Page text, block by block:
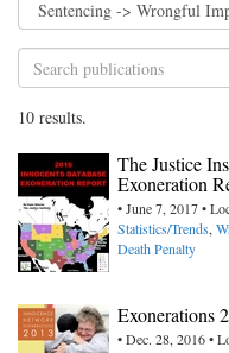
10 results.
The Justice
Exoneration
• June 7, 2017 •
Statistics/Trends,
Death Penalty
Exonerations
• Dec. 28, 2016 •